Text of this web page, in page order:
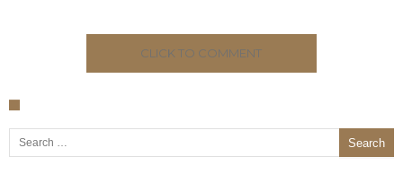
CLICK TO COMMENT
Search for: